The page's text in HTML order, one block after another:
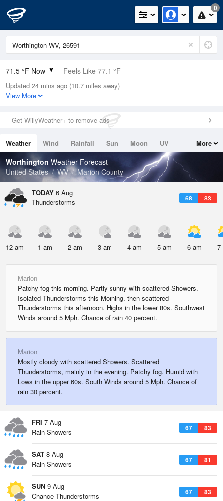
0
71.5 °F Now Feels Like 77.1 °F
Relative Humidity
94%
0in (0in Last Hour)
Wind
Dew Point
69.7 °F
Pressure
1022.4 hPa
Updated 24 mins ago (10.7 miles away)
View More
Get WillyWeather+ to remove ads
Weather Wind Rainfall Sun Moon
UV
Tides
Swell
More
Worthington Weather Forecast
United States
WV Marion County
TODAY 6 Aug
68 83
Thunderstorms
12 am 1 am 2 am 3 am 4 am 5 am 6 am 7
Marion
Patchy fog this morning. Partly sunny with scattered Showers.
Isolated Thunderstorms this Morning, then scattered
Thunderstorms this afternoon. Highs in the lower 80s. Southwest
Winds around 5 Mph. Chance of rain 40 percent.
Marion
Mostly cloudy with scattered Showers. Scattered
Thunderstorms, mainly in the evening. Patchy fog. Humid with
Lows in the upper 60s. South Winds around 5 Mph. Chance of
rain 30 percent.
FRI 7 Aug
67 83
Rain Showers
SAT 8 Aug
67 81
Rain Showers
SUN 9 Aug
67 83
Chance Thunderstorms